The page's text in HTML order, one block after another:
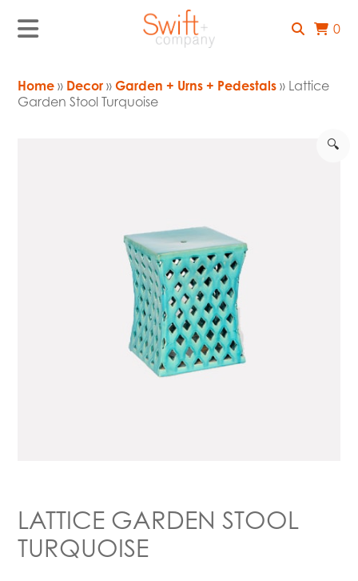
0
Home » Decor »Garden + Urns + Pedestals » Lattice
Garden Stool Turquoise
🔍
LATTICE GARDEN STOOL
TURQUOISE